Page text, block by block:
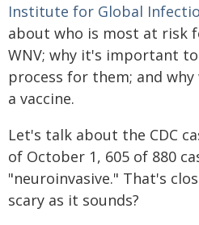
Institute for Global
about who is most at risk
WNV; why it's important
process for them; and
a vaccine.
Let's talk about the CDC
of October 1, 605 of 880
"neuroinvasive." That's
scary as it sounds?